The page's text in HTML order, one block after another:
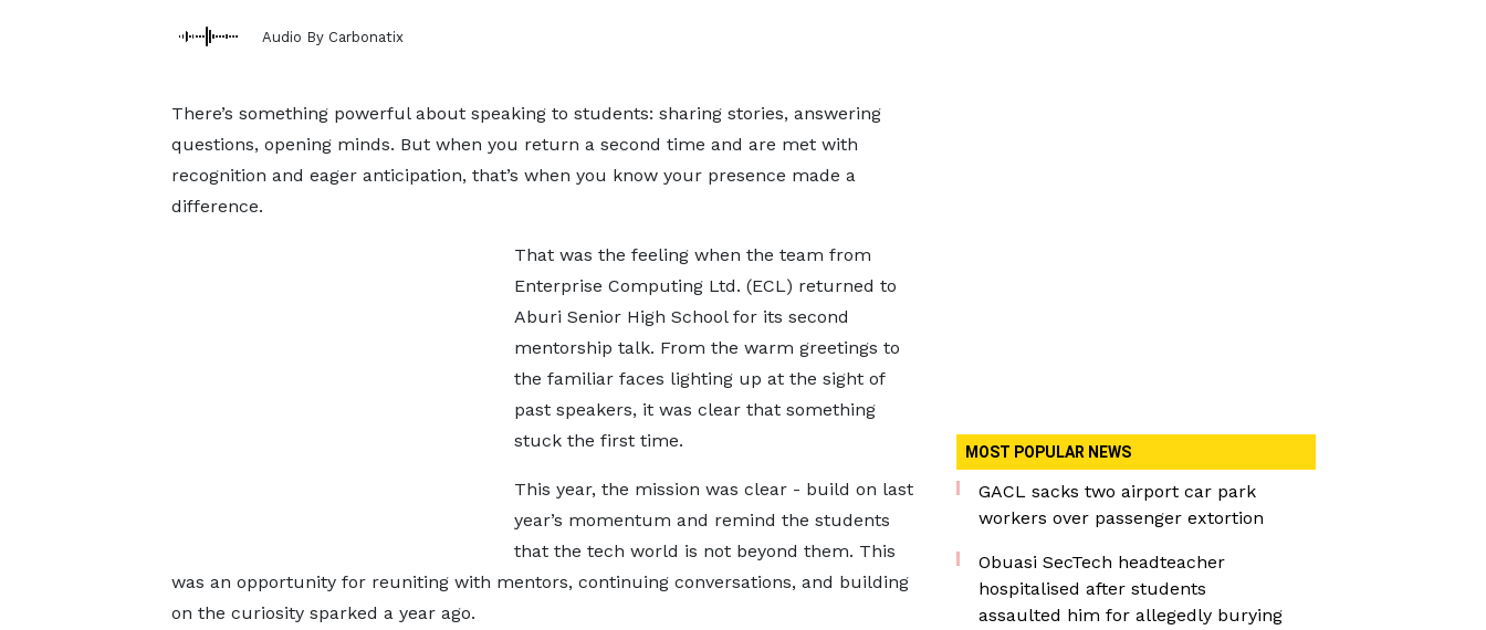
Audio By Carbonatix
There’s something powerful about speaking to students: sharing stories, answering
questions, opening minds. But when you return a second time and are met with
recognition and eager anticipation, that’s when you know your presence made a
difference.
That was the feeling when the team from
Enterprise Computing Ltd. (ECL) returned to
Aburi Senior High School for its second
mentorship talk. From the warm greetings to
the familiar faces lighting up at the sight of
past speakers, it was clear that something
stuck the first time.
This year, the mission was clear - build on last
year’s momentum and remind the students
that the tech world is not beyond them. This
was an opportunity for reuniting with mentors, continuing conversations, and building
on the curiosity sparked a year ago.
MOST POPULAR NEWS
GACL sacks two airport car park
workers over passenger extortion
Obuasi SecTech headteacher
hospitalised after students
assaulted him for allegedly burying